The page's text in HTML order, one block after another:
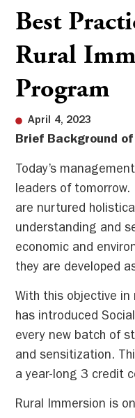
April 4, 2023
Best
Rural
Program
Brief Background
Today’s
leaders of
are nurtured
understanding and
economic and
they are developed
With this objective in
has introduced
every new batch of
and sensitization.
a year-long 3 credit
Rural Immersion is